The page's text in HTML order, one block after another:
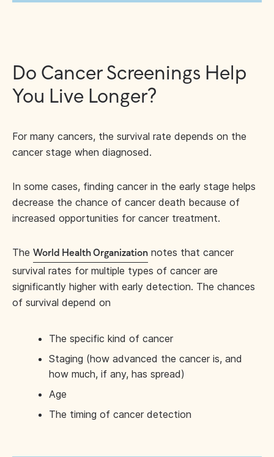
Do Cancer Screenings Help
You Live Longer?
For many cancers, the survival rate depends on the
cancer stage when diagnosed.
In some cases, finding cancer in the early stage helps
decrease the chance of cancer death because of
increased opportunities for cancer treatment.
The World Health Organization notes that cancer
survival rates for multiple types of cancer are
significantly higher with early detection. The chances
of survival depend on
The specific kind of cancer
Staging (how advanced the cancer is, and
how much, if any, has spread)
Age
The timing of cancer detection